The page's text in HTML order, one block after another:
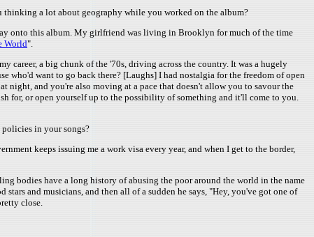
thinking a lot about geography while you worked on the album?
onto this album. My girlfriend was living in Brooklyn for much of the time
World".
career, a big chunk of the '70s, driving across the country. It was a hugely
who'd want to go back there? [Laughs] I had nostalgia for the freedom of open
night, and you're also moving at a pace that doesn't allow you to savour the
for, or open yourself up to the possibility of something and it'll come to you.
policies in your songs?
keeps issuing me a work visa every year, and when I get to the border,
bodies have a long history of abusing the poor around the world in the name
and musicians, and then all of a sudden he says, "Hey, you've got one of
close.